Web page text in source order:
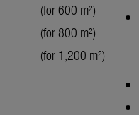
(for 600 m²)
(for 800 m²)
(for 1,200 m²)